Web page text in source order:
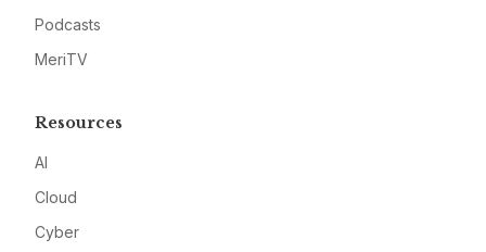
Podcasts
MeriTV
Resources
AI
Cloud
Cyber